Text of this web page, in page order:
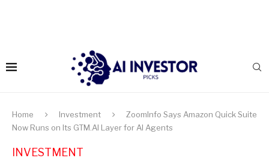
Home Investment
ZoomInfo Says Amazon Quick Suite
Now Runs on Its GTM.AI Layer for AI Agents
INVESTMENT